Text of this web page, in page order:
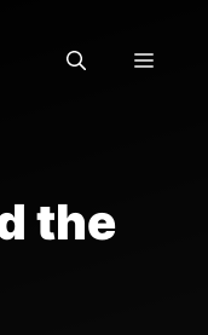
the